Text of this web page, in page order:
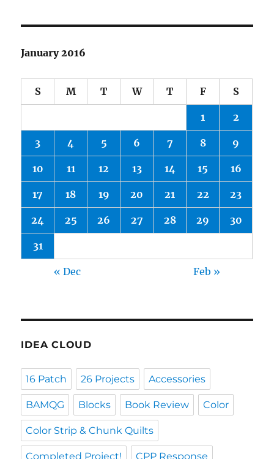
January 2016
S M T W T F S
1 2
3 4 5 6 7 8 9
10 11 12 13 14 15 16
17 18 19 20 21 22 23
24 25 26 27 28 29 30
31
« Dec Feb »
IDEA CLOUD
16 Patch 26 Projects Accessories
BAMQG Blocks Book Review Color
Color Strip & Chunk Quilts
Completed Project! CPP Response